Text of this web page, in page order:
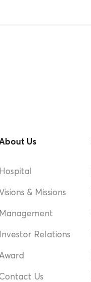
Us
Hospital
& Missions
Management
Investor Relations
Award
Us